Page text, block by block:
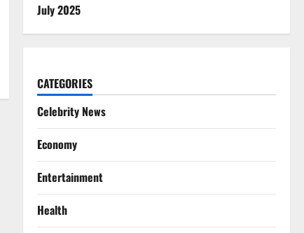
July 2025
CATEGORIES
Celebrity News
Economy
Entertainment
Health